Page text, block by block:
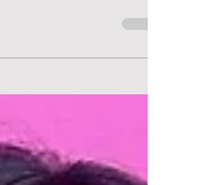
media against